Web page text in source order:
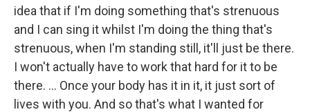
idea that if I'm doing something that's strenuous
and I can sing it whilst I'm doing the thing that's
strenuous, when I'm standing still, it'll just be there.
I won't actually have to work that hard for it to be
there. ... Once your body has it in it, it just sort of
lives with you. And so that's what I wanted for